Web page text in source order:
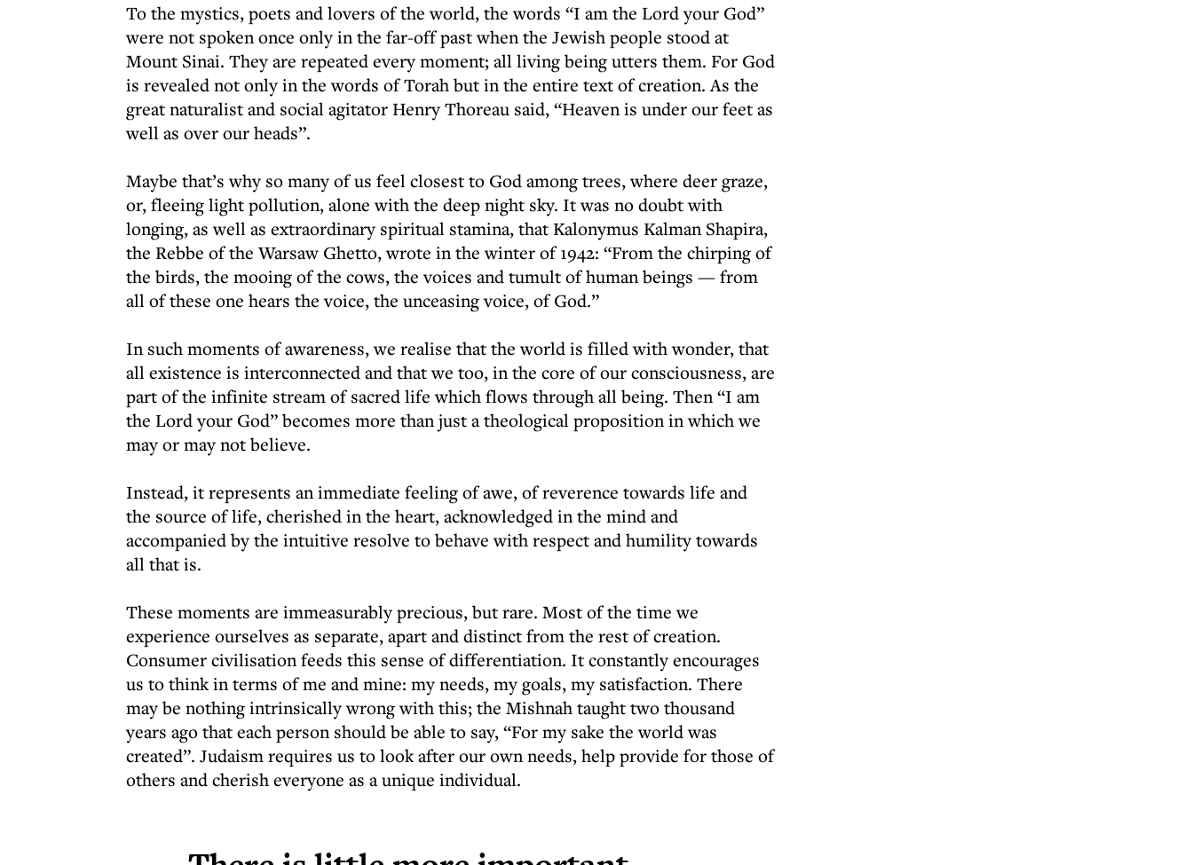
To the mystics, poets and lovers of the world, the words “I am the Lord your God”
were not spoken once only in the far-off past when the Jewish people stood at
Mount Sinai. They are repeated every moment; all living being utters them. For God
is revealed not only in the words of Torah but in the entire text of creation. As the
great naturalist and social agitator Henry Thoreau said, “Heaven is under our feet as
well as over our heads”.
Maybe that’s why so many of us feel closest to God among trees, where deer graze,
or, fleeing light pollution, alone with the deep night sky. It was no doubt with
longing, as well as extraordinary spiritual stamina, that Kalonymus Kalman Shapira,
the Rebbe of the Warsaw Ghetto, wrote in the winter of 1942: “From the chirping of
the birds, the mooing of the cows, the voices and tumult of human beings — from
all of these one hears the voice, the unceasing voice, of God.”
In such moments of awareness, we realise that the world is filled with wonder, that
all existence is interconnected and that we too, in the core of our consciousness, are
part of the infinite stream of sacred life which flows through all being. Then “I am
the Lord your God” becomes more than just a theological proposition in which we
may or may not believe.
Instead, it represents an immediate feeling of awe, of reverence towards life and
the source of life, cherished in the heart, acknowledged in the mind and
accompanied by the intuitive resolve to behave with respect and humility towards
all that is.
These moments are immeasurably precious, but rare. Most of the time we
experience ourselves as separate, apart and distinct from the rest of creation.
Consumer civilisation feeds this sense of differentiation. It constantly encourages
us to think in terms of me and mine: my needs, my goals, my satisfaction. There
may be nothing intrinsically wrong with this; the Mishnah taught two thousand
years ago that each person should be able to say, “For my sake the world was
created”. Judaism requires us to look after our own needs, help provide for those of
others and cherish everyone as a unique individual.